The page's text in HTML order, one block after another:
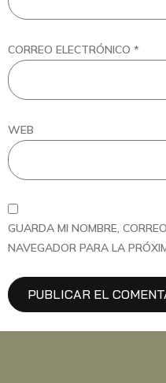
CORREO ELECTRÓNICO *
WEB
GUARDA MI NOMBRE,
NAVEGADOR PARA LA